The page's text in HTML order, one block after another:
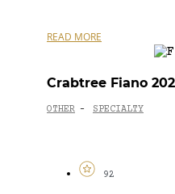
READ MORE
Crabtree Fiano
OTHER - SPECIALTY
92